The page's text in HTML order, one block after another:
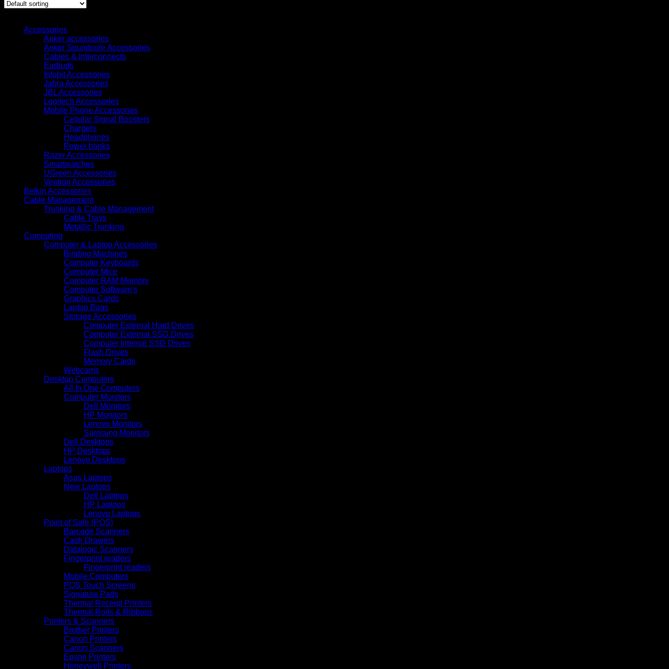
Accessories
Anker accessories
Anker Soundcore Accessories
Cables & Interconnects
Earbuds
Infobit Accessories
Jabra Accessories
JBL Accessories
Logitech Accessories
Mobile Phone Accessories
Cellular Signal Boosters
Chargers
Headphones
Power banks
Razer Accessories
Smartwatches
UGreen Accessories
Vention Accessories
Belkin Accessories
Cable Management
Trunking & Cable Management
Cable Trays
Metallic Trunking
Computing
Computer & Laptop Accessories
Binding Machines
Computer Keyboards
Computer Mice
Computer RAM Memory
Computer Software's
Graphics Cards
Laptop Bags
Storage Accessories
Computer External Hard Drives
Computer External SSD Drives
Computer Internal SSD Drives
Flash Drives
Memory Cards
Webcams
Desktop Computers
All In One Computers
Computer Monitors
Dell Monitors
HP Monitors
Lenovo Monitors
Samsung Monitors
Dell Desktops
HP Desktops
Lenovo Desktops
Laptops
Asus Laptops
New Laptops
Dell Laptops
HP Laptops
Lenovo Laptops
Point of Sale (POS)
Barcode Scanners
Cash Drawers
Datalogic Scanners
Fingerprint readers
Fingerprint readers
Mobile Computers
POS Touch Screens
Signature Pads
Thermal Receipt Printers
Thermal Rolls & Ribbons
Printers & Scanners
Brother Printers
Canon Printers
Canon Scanners
Epson Printers
Honeywell Printers